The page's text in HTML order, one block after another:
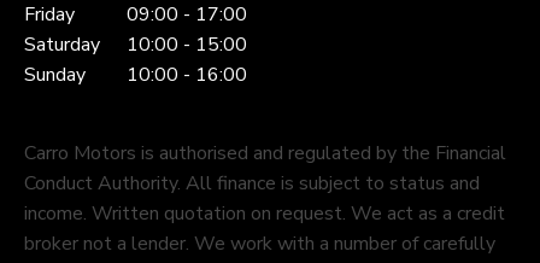
Friday
09:00 - 17:00
Saturday
10:00 - 15:00
Sunday
10:00 - 16:00
Carro Motors is authorised and regulated by the Financial
Conduct Authority. All finance is subject to status and
income. Written quotation on request. We act as a credit
broker not a lender. We work with a number of carefully